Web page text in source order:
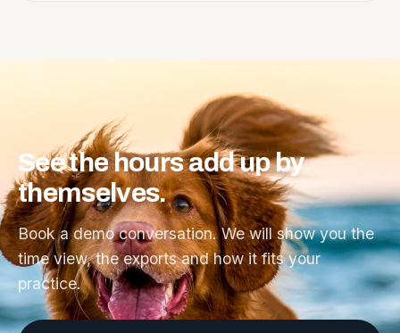
Seethehoursaddupby
themselves.
Book a demo conversation. We will show you the
time view, the exports and how it fits your
practice.